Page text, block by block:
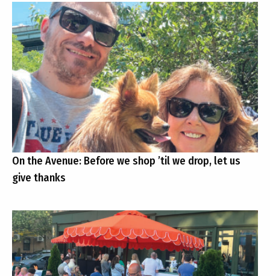
On the Avenue: Before we shop ’til we drop, let us
give thanks